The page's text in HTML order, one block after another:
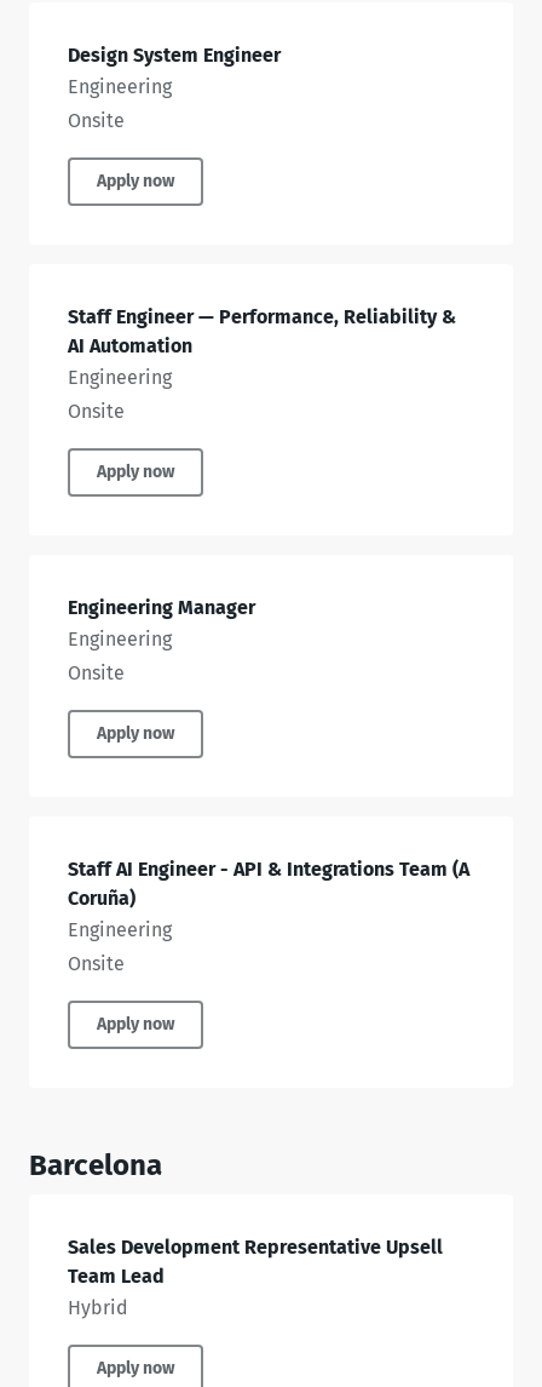
Design System Engineer
Engineering
Onsite
Apply now
Staff Engineer — Performance, Reliability &
AI Automation
Engineering
Onsite
Apply now
Engineering Manager
Engineering
Onsite
Apply now
Staff AI Engineer - API & Integrations Team (A
Coruña)
Engineering
Onsite
Apply now
Barcelona
Sales Development Representative Upsell
Team Lead
Hybrid
Apply now